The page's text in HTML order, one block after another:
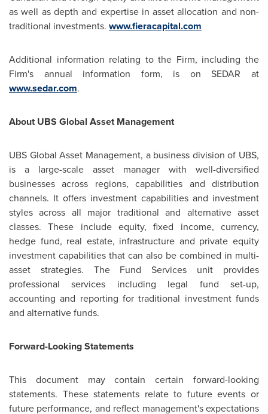
as well as depth and expertise in asset allocation and non-
traditional investments. www.fieracapital.com
Additional information relating to the Firm, including the
Firm's annual information form, is on SEDAR at
www.sedar.com.
About UBS Global Asset Management
UBS Global Asset Management, a business division of UBS,
is a large-scale asset manager with well-diversified
businesses across regions, capabilities and distribution
channels. It offers investment capabilities and investment
styles across all major traditional and alternative asset
classes. These include equity, fixed income, currency,
hedge fund, real estate, infrastructure and private equity
investment capabilities that can also be combined in multi-
asset strategies. The Fund Services unit provides
professional services including legal fund set-up,
accounting and reporting for traditional investment funds
and alternative funds.
Forward-Looking Statements
This document may contain certain forward-looking
statements. These statements relate to future events or
future performance, and reflect management's expectations